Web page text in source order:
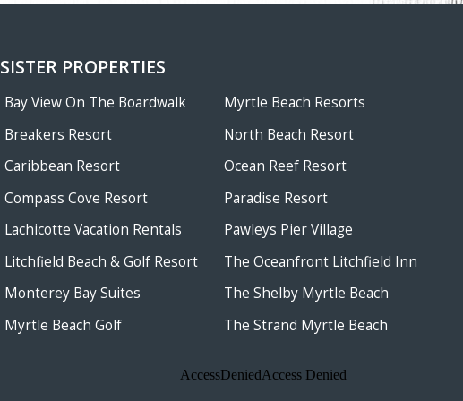
SISTER PROPERTIES
Bay View On The Boardwalk
Breakers Resort
Caribbean Resort
Compass Cove Resort
Lachicotte Vacation Rentals
Litchfield Beach & Golf Resort
Monterey Bay Suites
Myrtle Beach Golf
Myrtle Beach Resorts
North Beach Resort
Ocean Reef Resort
Paradise Resort
Pawleys Pier Village
The Oceanfront Litchfield Inn
The Shelby Myrtle Beach
The Strand Myrtle Beach